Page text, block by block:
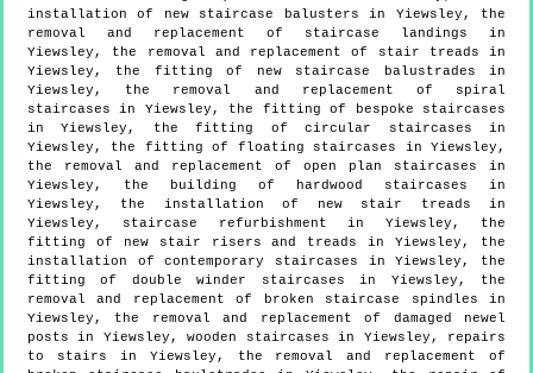
installation of new staircase balusters in Yiewsley, the
removal and replacement of staircase landings in
Yiewsley, the removal and replacement of stair treads in
Yiewsley, the fitting of new staircase balustrades in
Yiewsley, the removal and replacement of spiral
staircases in Yiewsley, the fitting of bespoke staircases
in Yiewsley, the fitting of circular staircases in
Yiewsley, the fitting of floating staircases in Yiewsley,
the removal and replacement of open plan staircases in
Yiewsley, the building of hardwood staircases in
Yiewsley, the installation of new stair treads in
Yiewsley, staircase refurbishment in Yiewsley, the
fitting of new stair risers and treads in Yiewsley, the
installation of contemporary staircases in Yiewsley, the
fitting of double winder staircases in Yiewsley, the
removal and replacement of broken staircase spindles in
Yiewsley, the removal and replacement of damaged newel
posts in Yiewsley, wooden staircases in Yiewsley, repairs
to stairs in Yiewsley, the removal and replacement of